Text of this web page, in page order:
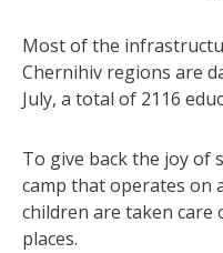
Most of the
Chernihiv regions are
July, a total of 2116
To give back the joy of
camp that operates on
children are taken
places.